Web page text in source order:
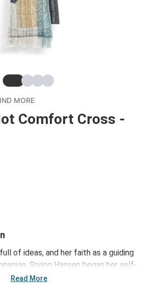
SlideSlide
SlideSlide
MORE
Comfort Cross -
of ideas, and her faith as a guiding
Spring Hansen began her self-
a young age – exploring new
Read More